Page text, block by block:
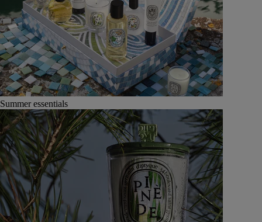
Summer essentials